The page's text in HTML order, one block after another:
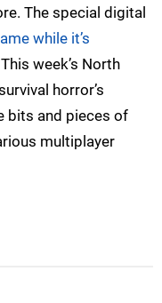
The special digital
while it’s
week’s North
horror’s
bits and pieces of
multiplayer